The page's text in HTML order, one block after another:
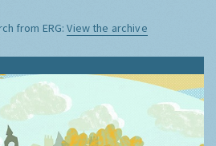
from ERG:View the archive